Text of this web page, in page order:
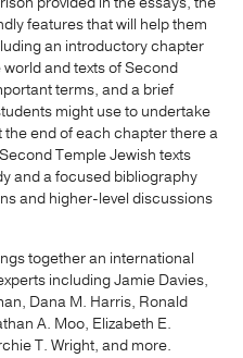
features that will help them
an introductory chapter
and texts of Second
terms, and a brief
might use to undertake
end of each chapter there a
Temple Jewish texts
and a focused bibliography
and higher-level discussions
together an international
including Jamie Davies,
Dana M. Harris, Ronald
A. Moo, Elizabeth E.
T. Wright, and more.